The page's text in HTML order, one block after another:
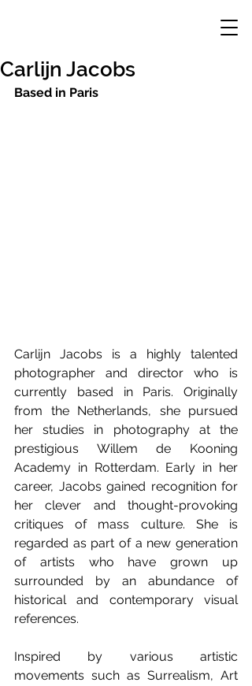
Carlijn Jacobs
Based in Paris
Carlijn Jacobs is a highly talented
photographer and director who is
currently based in Paris. Originally
from the Netherlands, she pursued
her studies in photography at the
prestigious Willem de Kooning
Academy in Rotterdam. Early in her
career, Jacobs gained recognition for
her clever and thought-provoking
critiques of mass culture. She is
regarded as part of a new generation
of artists who have grown up
surrounded by an abundance of
historical and contemporary visual
references.
Inspired by various artistic
movements such as Surrealism, Art